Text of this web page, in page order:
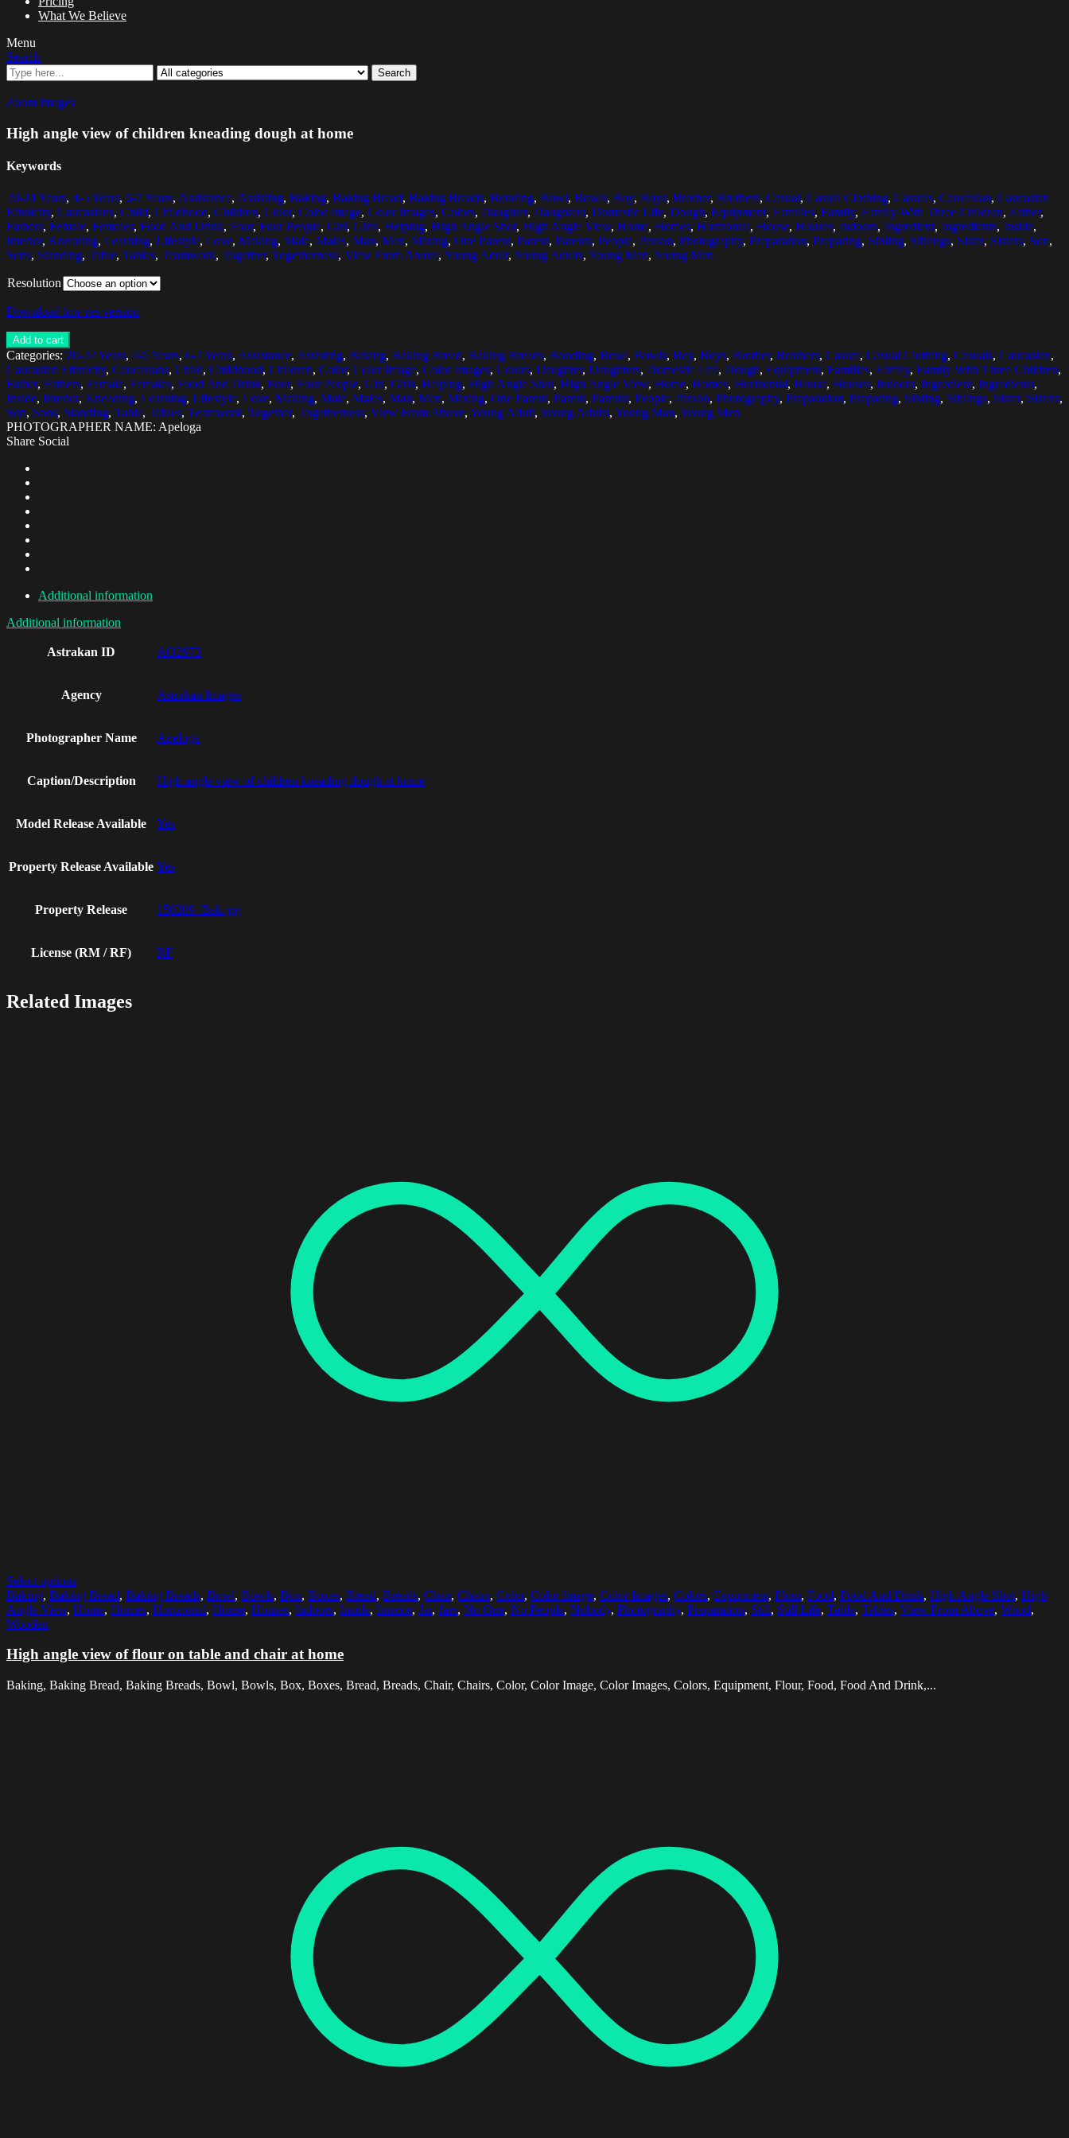
What We Believe
Menu
Search
Search
Zoom images
High angle view of children kneading dough at home
Keywords
20-24 Years, 4-5 Years, 6-7 Years, Assistance, Assisting, Baking, Baking Bread, Baking Breads, Bonding, Bowl, Bowls, Boy, Boys, Brother, Brothers, Casual, Casual Clothing, Casuals, Caucasian, Caucasian
Ethnicity, Caucasians, Child, Childhood, Children, Color, Color Image, Color Images, Colors, Daughter, Daughters, Domestic Life, Dough, Equipment, Families, Family, Family With Three Children, Father,
Fathers, Female, Females, Food And Drink, Four, Four People, Girl, Girls, Helping, High Angle Shot, High Angle View, Home, Homes, Horizontal, House, Houses, Indoors, Ingredient, Ingredients, Inside,
Interior, Kneading, Learning, Lifestyle, Love, Making, Male, Males, Man, Men, Mixing, One Parent, Parent, Parents, People, Person, Photography, Preparation, Preparing, Sibling, Siblings, Sister, Sisters, Son,
Sons, Standing, Table, Tables, Teamwork, Together, Togetherness, View From Above, Young Adult, Young Adults, Young Man, Young Men
Resolution
Download low res version
Add to cart
Categories: 20-24 Years, 4-5 Years, 6-7 Years, Assistance, Assisting, Baking, Baking Bread, Baking Breads, Bonding, Bowl, Bowls, Boy, Boys, Brother, Brothers, Casual, Casual Clothing, Casuals, Caucasian,
Caucasian Ethnicity, Caucasians, Child, Childhood, Children, Color, Color Image, Color Images, Colors, Daughter, Daughters, Domestic Life, Dough, Equipment, Families, Family, Family With Three Children,
Father, Fathers, Female, Females, Food And Drink, Four, Four People, Girl, Girls, Helping, High Angle Shot, High Angle View, Home, Homes, Horizontal, House, Houses, Indoors, Ingredient, Ingredients,
Inside, Interior, Kneading, Learning, Lifestyle, Love, Making, Male, Males, Man, Men, Mixing, One Parent, Parent, Parents, People, Person, Photography, Preparation, Preparing, Sibling, Siblings, Sister, Sisters,
Son, Sons, Standing, Table, Tables, Teamwork, Together, Togetherness, View From Above, Young Adult, Young Adults, Young Man, Young Men
PHOTOGRAPHER NAME: Apeloga
Share Social
Additional information
Additional information
Astrakan ID AO2973
Agency Astrakan Images
Photographer Name Apeloga
Caption/Description High angle view of children kneading dough at home
Model Release Available Yes
Property Release Available Yes
Property Release 150209_Bak.jpg
License (RM / RF) RF
Related Images
Select options
Baking, Baking Bread, Baking Breads, Bowl, Bowls, Box, Boxes, Bread, Breads, Chair, Chairs, Color, Color Image, Color Images, Colors, Equipment, Flour, Food, Food And Drink, High Angle Shot, High
Angle View, Home, Homes, Horizontal, House, Houses, Indoors, Inside, Interior, Jar, Jars, No One, No People, Nobody, Photography, Preparation, Still, Still Life, Table, Tables, View From Above, Wood,
Wooden
High angle view of flour on table and chair at home
Baking, Baking Bread, Baking Breads, Bowl, Bowls, Box, Boxes, Bread, Breads, Chair, Chairs, Color, Color Image, Color Images, Colors, Equipment, Flour, Food, Food And Drink,...